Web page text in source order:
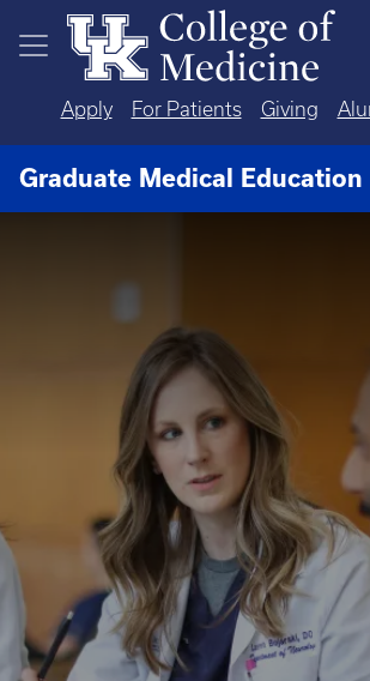
Skip to main content
Apply For Patients Giving
Graduate Medical Education